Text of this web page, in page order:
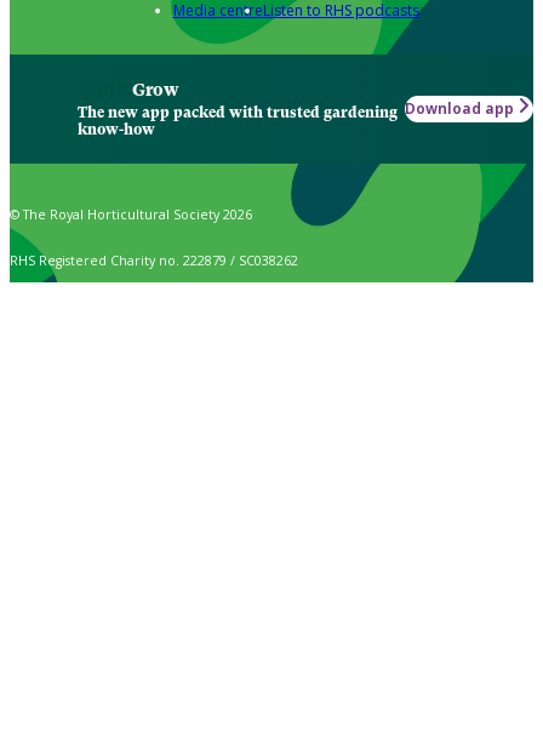
Media centreListen to RHS podcasts
Grow
The new app packed with trusted gardening
know-how
Download app
© The Royal Horticultural Society 2026
RHS Registered Charity no. 222879 / SC038262